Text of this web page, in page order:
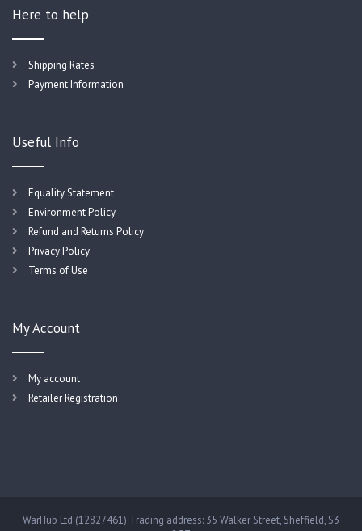
Here to help
Shipping Rates
Payment Information
Useful Info
Equality Statement
Environment Policy
Refund and Returns Policy
Privacy Policy
Terms of Use
My Account
My account
Retailer Registration
WarHub Ltd (12827461) Trading address: 35 Walker Street, Sheffield, S3